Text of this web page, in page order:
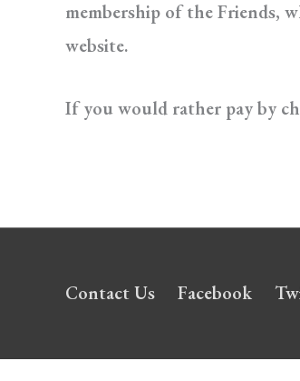
membership of the Friends,
website.
If you would rather pay by
Contact Us Facebook